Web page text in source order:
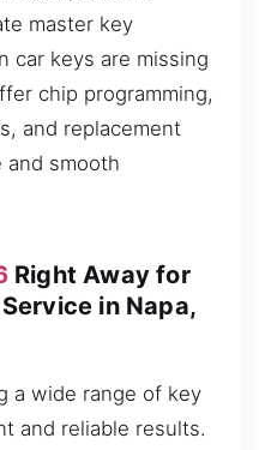
master key
car keys are missing
chip programming,
and replacement
and smooth
Right Away for
in Napa,
a wide range of key
and reliable results.